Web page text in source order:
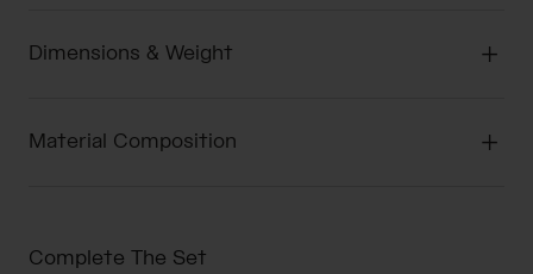
Dimensions & Weight
Material Composition
Complete The Set